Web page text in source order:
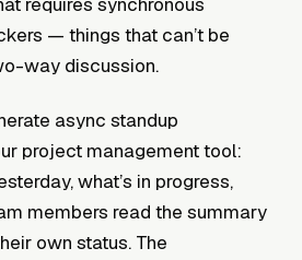
— things that can’t be
way discussion.
async standup
project management tool:
what’s in progress,
members read the summary
own status. The